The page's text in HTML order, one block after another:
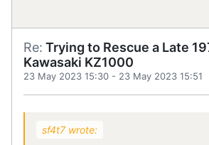
Re: Trying to Rescue a Late
Kawasaki KZ1000
23 May 2023 15:30 - 23 May 2023 15:51
sf4t7 wrote: